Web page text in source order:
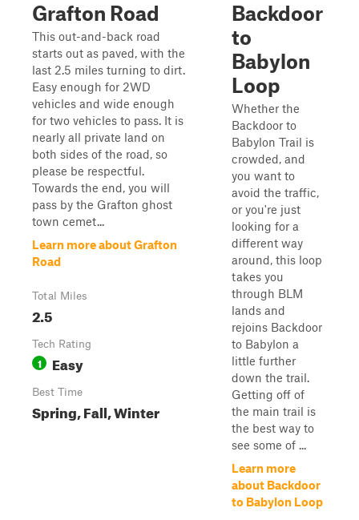
Grafton Road
This out-and-back road
starts out as paved, with the
last 2.5 miles turning to dirt.
Easy enough for 2WD
vehicles and wide enough
for two vehicles to pass. It is
nearly all private land on
both sides of the road, so
please be respectful.
Towards the end, you will
pass by the Grafton ghost
town cemet...
Learn more about Grafton
Road
Total Miles
2.5
Tech Rating
1 Easy
Best Time
Spring, Fall, Winter
Backdoor
to
Babylon
Loop
Whether the
Backdoor to
Babylon Trail is
crowded, and
you want to
avoid the traffic,
or you're just
looking for a
different way
around, this loop
takes you
through BLM
lands and
rejoins Backdoor
to Babylon a
little further
down the trail.
Getting off of
the main trail is
the best way to
see some of ...
Learn more
about Backdoor
to Babylon Loop